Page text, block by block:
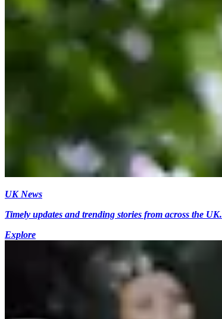
UK News
Timely updates and trending stories from across the UK.
Explore